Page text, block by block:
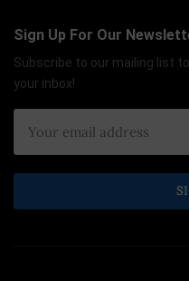
Sign Up For Our
Subscribe to our mailing list
your inbox!